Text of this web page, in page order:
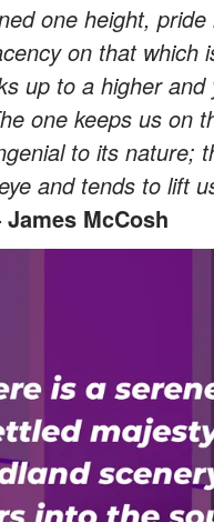
one height,
on that which
up to a higher and
one keeps us on
to its nature;
and tends to lift
McCosh